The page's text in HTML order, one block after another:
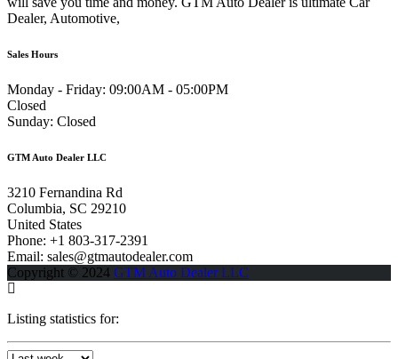
Dealer, Automotive,
Sales Hours
Monday - Friday: 09:00AM - 05:00PM
Closed
Sunday: Closed
GTM Auto Dealer LLC
3210 Fernandina Rd
Columbia, SC 29210
United States
Phone: +1 803-317-2391
Email: sales@gtmautodealer.com
Copyright © 2024 GTM Auto Dealer LLC
Listing statistics for: